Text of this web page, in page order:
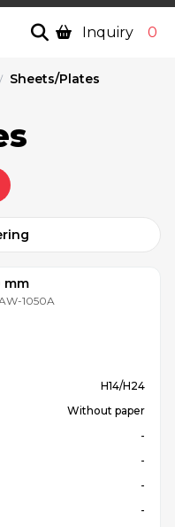
Inquiry 0
/ Sheets/Plates
mm
1050A
H14/H24
Without paper
-
-
-
-